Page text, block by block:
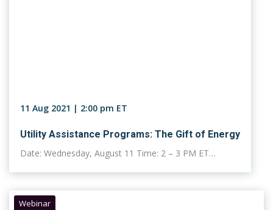
11 Aug 2021 | 2:00 pm ET
Utility Assistance Programs: The Gift of Energy
Date: Wednesday, August 11 Time: 2 – 3 PM ET…
Webinar